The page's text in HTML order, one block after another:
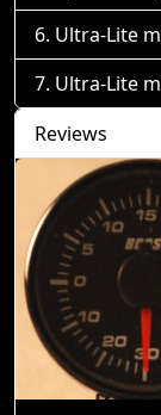
Ultra-Lite
Ultra-Lite
Reviews